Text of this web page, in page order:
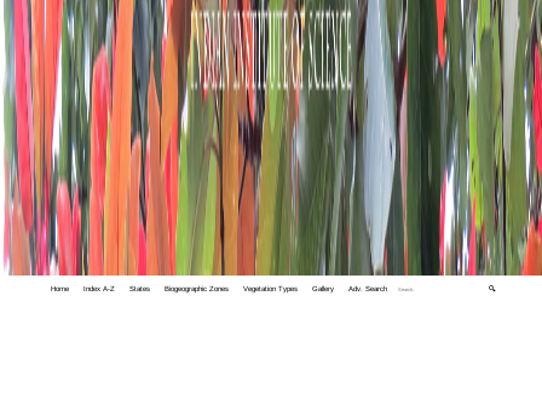
Home Index A-Z States Biogeographic Zones Vegetation Types Gallery Adv. Search 🔍